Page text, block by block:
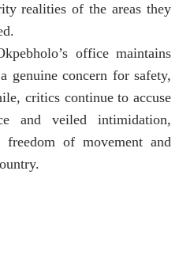
realities of the areas they
office maintains
genuine concern for safety,
critics continue to accuse
and veiled intimidation,
of movement and